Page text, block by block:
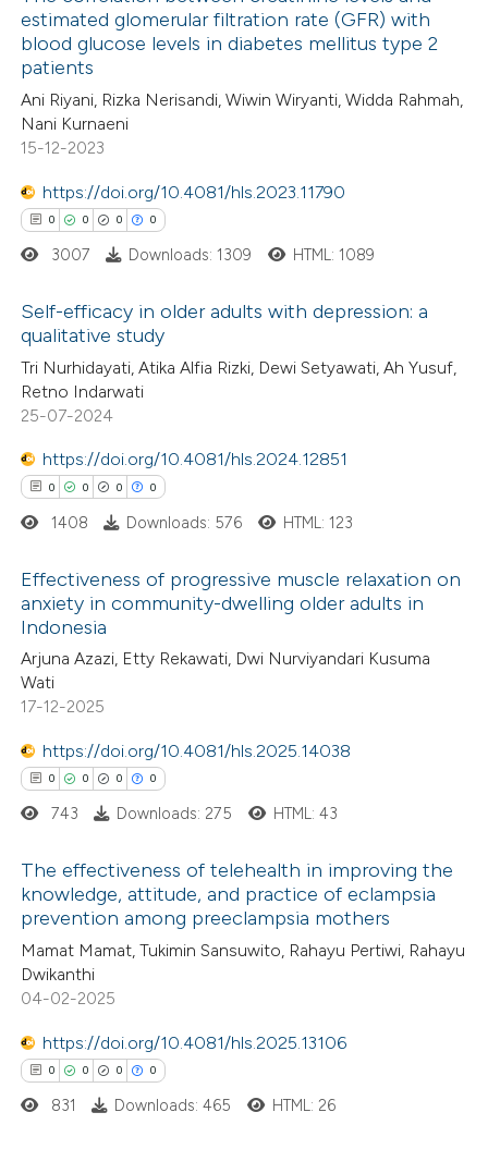
shows how a scientific paper
of the citation, a
describing whether
claim, and a label
in which section the
Citing Publications
Supporting
Mentioning
Contrasting
how this article has been
shows how a scientific paper
been cited by providing the
of the citation, a
mentions, or contrasts
claim, and a label
in which section the
estimated glomerular filtration rate (GFR) with
blood glucose levels in diabetes mellitus type 2
patients
Ani Riyani, Rizka Nerisandi, Wiwin Wiryanti, Widda Rahmah,
Nani Kurnaeni
15-12-2023
https://doi.org/10.4081/hls.2023.11790
0 0 0 0
Citing Publications
Supporting
Mentioning
Contrasting
how this article has been
atscite.ai
shows how a scientific paper
been cited by providing the
describing whether
mentions, or contrasts
claim, and a label
was made.
3007 Downloads: 1309 HTML: 1089
Self-efficacy in older adults with depression: a
qualitative study
Tri Nurhidayati, Atika Alfia Rizki, Dewi Setyawati, Ah Yusuf,
Retno Indarwati
25-07-2024
https://doi.org/10.4081/hls.2024.12851
0 0 0 0
Citing Publications
Supporting
Mentioning
at scite.ai
shows how a scientific paper
been cited by providing the
of the citation, a
mentions, or contrasts
claim, and a label
in which section the
1408 Downloads: 576 HTML: 123
Effectiveness of progressive muscle relaxation on
anxiety in community-dwelling older adults in
Indonesia
Arjuna Azazi, Etty Rekawati, Dwi Nurviyandari Kusuma
Wati
17-12-2025
https://doi.org/10.4081/hls.2025.14038
0 0 0 0
Citing Publications
Supporting
Mentioning
743 Downloads: 275 HTML: 43
The effectiveness of telehealth in improving the
knowledge, attitude, and practice of eclampsia
prevention among preeclampsia mothers
Mamat Mamat, Tukimin Sansuwito, Rahayu Pertiwi, Rahayu
Dwikanthi
04-02-2025
https://doi.org/10.4081/hls.2025.13106
0 0 0 0
831 Downloads: 465 HTML: 26